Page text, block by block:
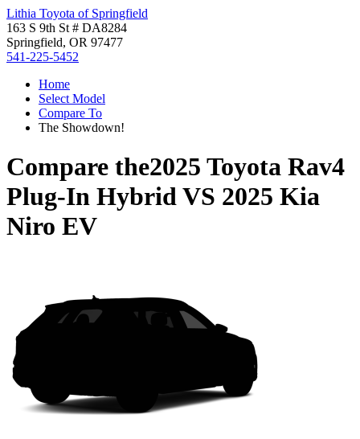
Lithia Toyota of Springfield
163 S 9th St # DA8284
Springfield, OR 97477
541-225-5452
Home
Select Model
Compare To
The Showdown!
Compare the2025 Toyota Rav4
Plug-In HybridVS 2025 Kia
Niro EV